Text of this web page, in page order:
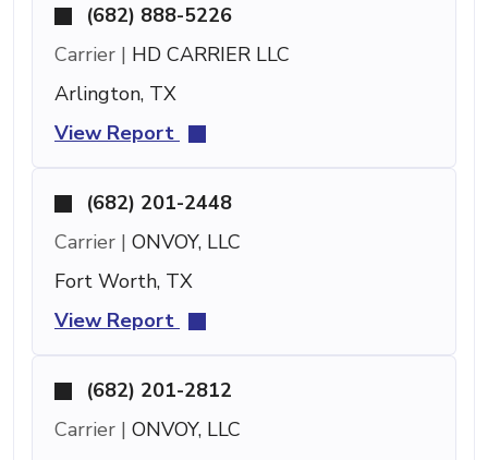
(682) 888-5226
Carrier | HD CARRIER LLC
Arlington, TX
View Report
(682) 201-2448
Carrier | ONVOY, LLC
Fort Worth, TX
View Report
(682) 201-2812
Carrier | ONVOY, LLC